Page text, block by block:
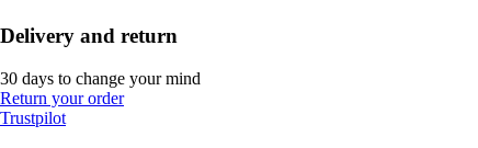
Delivery and return
30 days to change your mind
Return your order
Trustpilot